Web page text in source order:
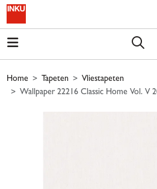
Skip to main content
Home Tapeten
Vliestapeten
Wallpaper 22216 Classic Home Vol. V